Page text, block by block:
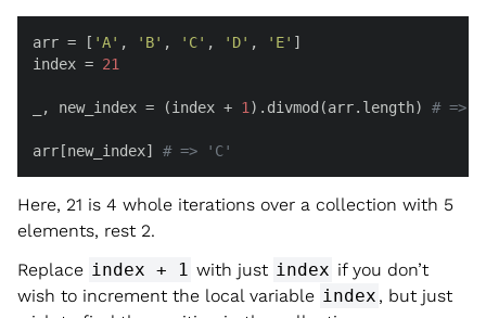
arr = [ 'A' , 'B' , 'C' , 'D' , 'E' ]
index = 21
_, new_index = (index + 1 ).divmod(arr.length) # =>
arr[new_index] # => 'C'
Here, 21 is 4 whole iterations over a collection with 5
elements, rest 2.
Replace index + 1 with just index if you don’t
wish to increment the local variable index , but just